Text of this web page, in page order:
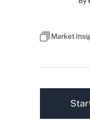
Market